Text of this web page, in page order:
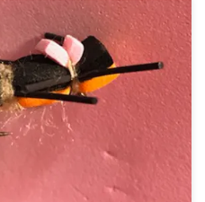
one of my favorite times of
loosely because honestly
is big foam bugs that are
favorite flies for this season